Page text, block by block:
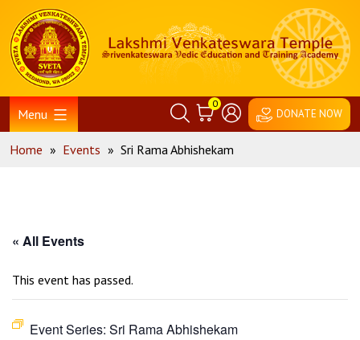
content
Home
Menu
0
DONATE NOW
Home » Events » Sri Rama Abhishekam
« All Events
This event has passed.
Event Series: Sri Rama Abhishekam